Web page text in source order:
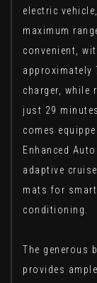
electric
maximum
convenient,
approximately
charger, while
just 29
comes
Enhanced
adaptive
mats for
conditioning.
The generous
provides